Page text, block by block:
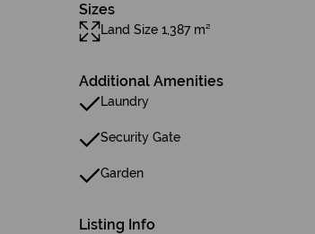
Sizes
Land Size 1,387 m²
Additional Amenities
Laundry
Security Gate
Garden
Listing Info